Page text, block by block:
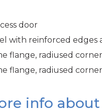
door
with reinforced edges
flange, radiused
flange, radiused
info